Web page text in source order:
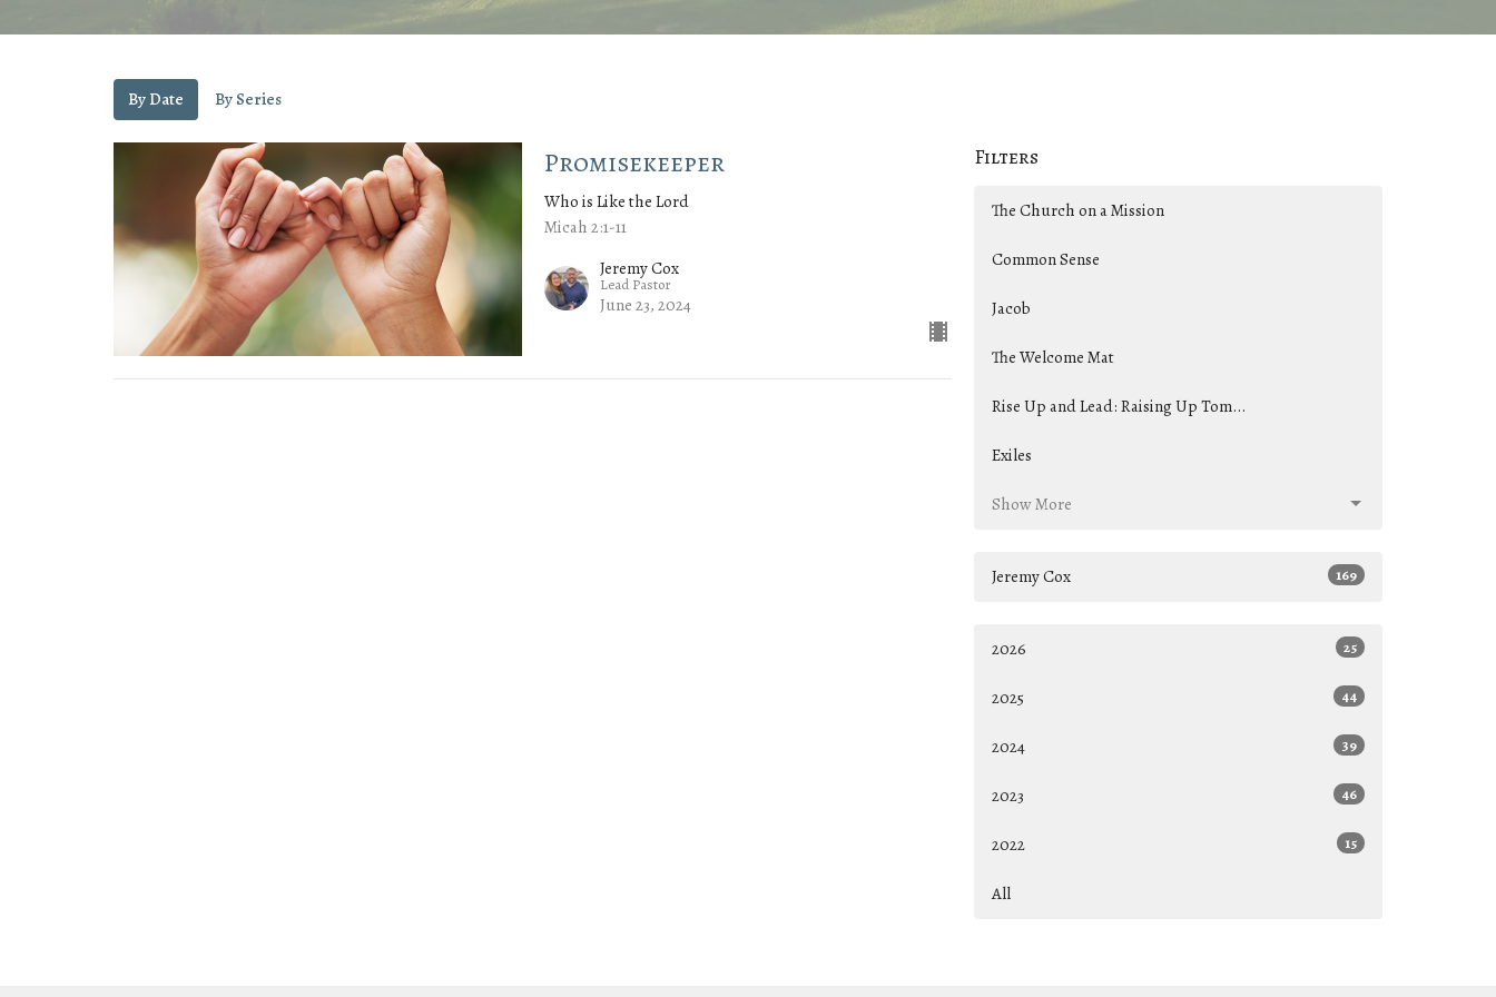
By Date By Series
Promisekeeper
Who is Like the Lord
Micah 2:1-11
Jeremy Cox
Lead Pastor
June 23, 2024
Filters
The Church on a Mission
Common Sense
Jacob
The Welcome Mat
Rise Up and Lead: Raising Up Tom...
Exiles
Show More
Jeremy Cox 169
2026 25
2025 44
2024 39
2023 46
2022 15
All